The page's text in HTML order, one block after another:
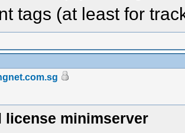
tags (at least for
license minimserver